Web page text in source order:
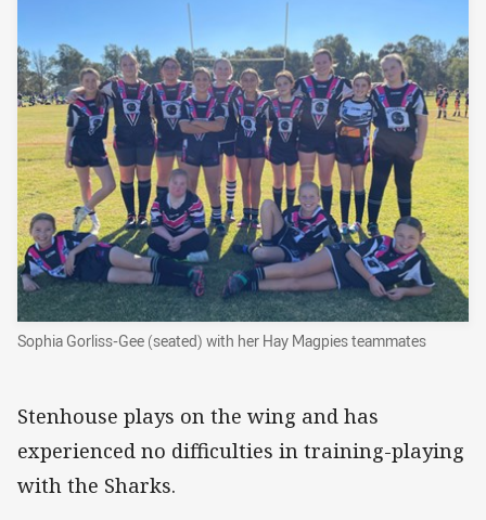
Sophia Gorliss-Gee (seated) with her Hay Magpies teammates
Stenhouse plays on the wing and has
experienced no difficulties in training-playing
with the Sharks.